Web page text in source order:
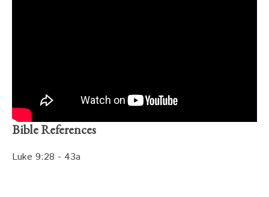
Bible References
Luke 9:28 - 43a